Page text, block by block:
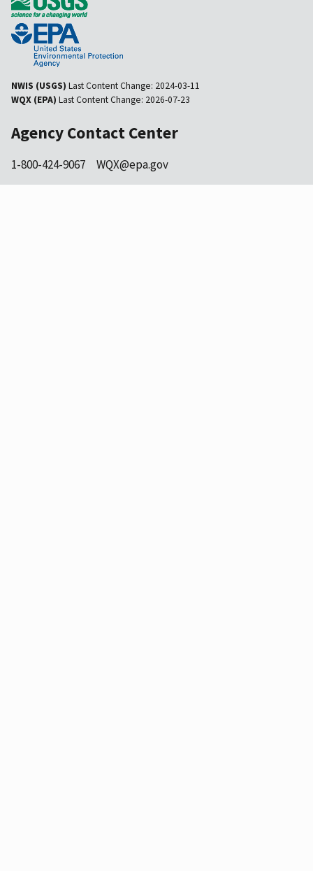
NWIS (USGS) Last Content Change: 2024-03-11
WQX (EPA) Last Content Change: 2026-07-23
Agency Contact Center
1-800-424-9067 WQX@epa.gov